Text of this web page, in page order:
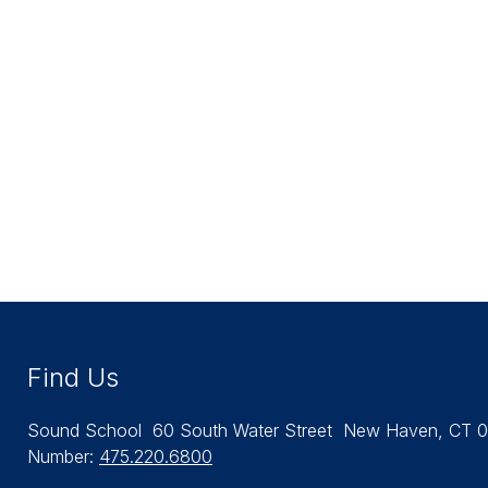
Find Us
Sound School 60 South Water Street New Haven, CT
Number: 475.220.6800